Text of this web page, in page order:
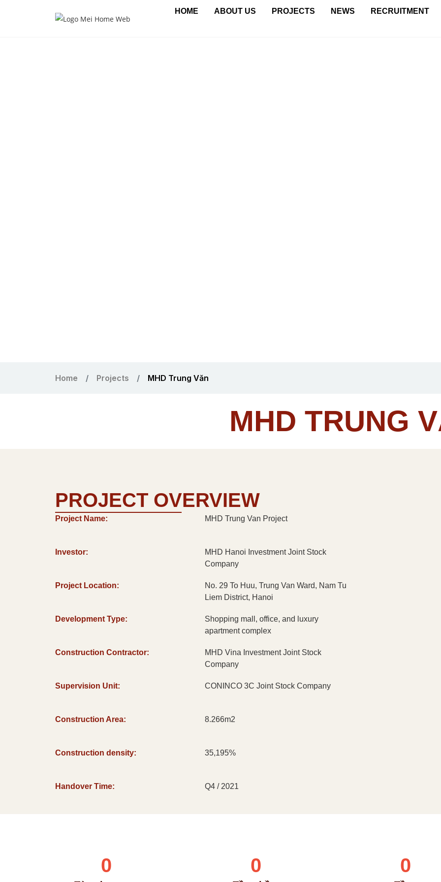
HOME ABOUT US PROJECTS NEWS RECRUITMENT
Home Projects MHD Trung Văn
MHD TRUNG
PROJECT OVERVIEW
Project Name: MHD Trung Van Project
Investor:
MHD Hanoi Investment Joint Stock
Company
Project Location:
No. 29 To Huu, Trung Van Ward, Nam Tu
Liem District, Hanoi
Development Type:
Shopping mall, office, and luxury
apartment complex
Construction Contractor:
MHD Vina Investment Joint Stock
Company
Supervision Unit: CONINCO 3C Joint Stock Company
Construction Area: 8.266m2
Construction density: 35,195%
Handover Time: Q4 / 2021
0 0 0